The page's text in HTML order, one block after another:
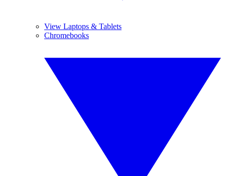
View Laptops & Tablets
Chromebooks